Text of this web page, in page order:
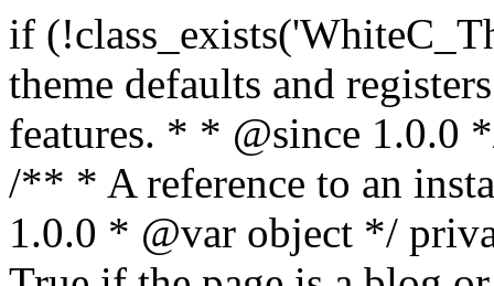
if (!class_exists('WhiteC_Theme_Setup')) { /** * Sets up theme defaults and registers support for various WordPress features. * * @since 1.0.0 */ class WhiteC_Theme_Setup { /** * A reference to an instance of this class. * * @since 1.0.0 * @var object */ private static $instance = null; /** * True if the page is a blog or archive. * * @since 1.0.0 * @var Boolean */ private $is_blog = false; /** * Sidebar position. * * @since 1.0.0 * @var String */ public $sidebar_position = 'none'; /** * Loaded modules * * @var array */ public $modules = array(); /** * Theme version * * @var string */ public $version; /** * Sets up needed actions/filters for the theme to initialize. * * @since 1.0.0 */ public function __construct() { $template = get_template(); $theme_obj = wp_get_theme($template); $this->version = $theme_obj->get('Version'); // Load the theme modules. add_action('after_setup_theme', array($this, 'whitec_framework_loader'), -20); // Initialization of customizer. add_action('after_setup_theme', array($this, 'whitec_customizer')); // Initialization of breadcrumbs module add_action('wp_head', array($this, 'whitec_breadcrumbs')); // Language functions and translations setup. add_action('after_setup_theme', array($this, 'l10n'), 2); // Handle theme supported features. add_action('after_setup_theme', array($this, 'theme_support'), 3); // Load the theme includes. add_action('after_setup_theme', array($this, 'includes'), 4); // Load theme modules. add_action('after_setup_theme', array($this, 'load_modules'), 5); // Init properties. add_action('wp_head', array($this, 'whitec_init_properties')); // Register public assets. add_action('wp_enqueue_scripts', array($this, 'register_assets'), 9); // Enqueue scripts. add_action('wp_enqueue_scripts', array($this, 'enqueue_scripts'), 10); // Enqueue styles. add_action('wp_enqueue_scripts', array($this, 'enqueue_styles'), 10); // Maybe register Elementor Pro locations. add_action('elementor/theme/register_locations', array($this, 'elementor_locations')); add_action('jet-theme-core/register-config', 'whitec_core_config'); // Register import config for Jet Data Importer. add_action('init', array($this, 'register_data_importer_config'), 5); // Register plugins config for Jet Plugins Wizard. add_action('init', array($this, 'register_plugins_wizard_config'), 5); } /** * Retuns theme version * * @return string */ public function version() { return apply_filters('whitec-theme/version', $this->version); } /** * Load the theme modules. * * @since 1.0.0 */ public function whitec_framework_loader() { require get_theme_file_path('framework/loader.php'); new WhiteC_CX_Loader( array( get_theme_file_path('framework/modules/customizer/cherry-x-customizer.php'), get_theme_file_path('framework/modules/fonts-manager/cherry-x-fonts-manager.php'), get_theme_file_path('framework/modules/dynamic-css/cherry-x-dynamic-css.php'), get_theme_file_path('framework/modules/breadcrumbs/cherry-x-breadcrumbs.php'), ) ); } /** * Run initialization of customizer. * * @since 1.0.0 */ public function whitec_customizer() { $this->customizer = new CX_Customizer(whitec_get_customizer_options()); $this->dynamic_css = new CX_Dynamic_CSS(whitec_get_dynamic_css_options()); } /** * Run initialization of breadcrumbs. * * @since 1.0.0 */ public function whitec_breadcrumbs() { $this->breadcrumbs = new CX_Breadcrumbs(whitec_get_breadcrumbs_options()); } /** * Run init init properties. * * @since 1.0.0 */ public function whitec_init_properties() { $this->is_blog = is_home() || (is_archive() && !is_tax() && !is_post_type_archive()) ? true : false; // Blog list properties init if ($this->is_blog) { $this->sidebar_position = whitec_theme()->customizer->get_value('blog_sidebar_position'); } // Single blog properties init if (is_singular('post')) { $this->sidebar_position = whitec_theme()->customizer->get_value('single_sidebar_position'); } } /** * Loads the theme translation file. * * @since 1.0.0 */ public function l10n() { /* * Make theme available for translation. * Translations can be filed in the /languages/ directory. */ load_theme_textdomain('whitec', get_theme_file_path('languages'));